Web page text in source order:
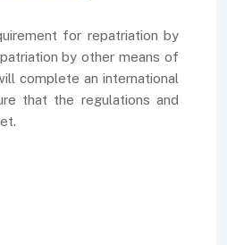
for repatriation by
by other means of
complete an international
that the regulations and